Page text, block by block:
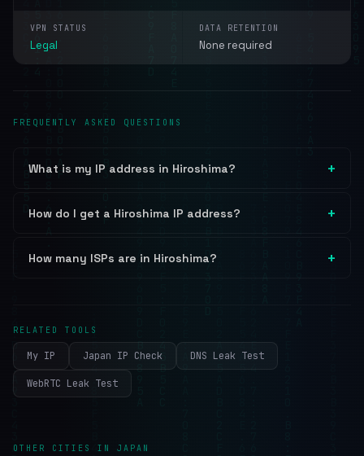
VPN STATUS
Legal
DATA RETENTION
None required
FREQUENTLY ASKED QUESTIONS
What is my IP address in Hiroshima?
How do I get a Hiroshima IP address?
How many ISPs are in Hiroshima?
RELATED TOOLS
My IP Japan IP Check DNS Leak Test
WebRTC Leak Test
OTHER CITIES IN JAPAN